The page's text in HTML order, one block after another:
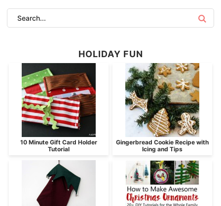
HOLIDAY FUN
10 Minute Gift Card Holder
Tutorial
Gingerbread Cookie Recipe with
Icing and Tips